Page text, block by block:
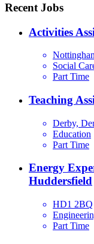
Recent Jobs
Activities
Social
Part Time
Teaching
Derby,
Education
Part Time
Energy
Huddersfield
HD1 2BQ
Part Time